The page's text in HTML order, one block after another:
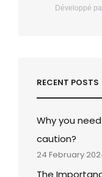
Développé
RECENT POSTS
Why you
caution?
24 February
The